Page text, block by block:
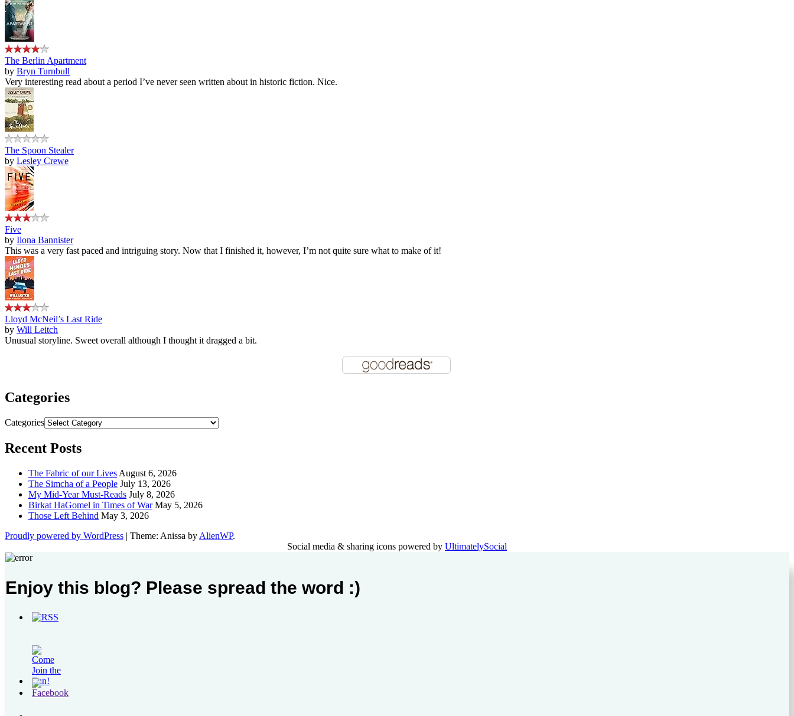
The Berlin Apartment
by Bryn Turnbull
Very interesting read about a period I’ve never seen written about in historic fiction. Nice.
The Spoon Stealer
by Lesley Crewe
Five
by Ilona Bannister
This was a very fast paced and intriguing story. Now that I finished it, however, I’m not quite sure what to make of it!
Lloyd McNeil’s Last Ride
by Will Leitch
Unusual storyline. Sweet overall although I thought it dragged a bit.
Categories
Categories
Recent Posts
The Fabric of our Lives August 6, 2026
The Simcha of a People July 13, 2026
My Mid-Year Must-Reads July 8, 2026
Birkat HaGomel in Times of War May 5, 2026
Those Left Behind May 3, 2026
Proudly powered by WordPress | Theme: Anissa by AlienWP.
Social media & sharing icons powered by UltimatelySocial
Enjoy this blog? Please spread the word :)